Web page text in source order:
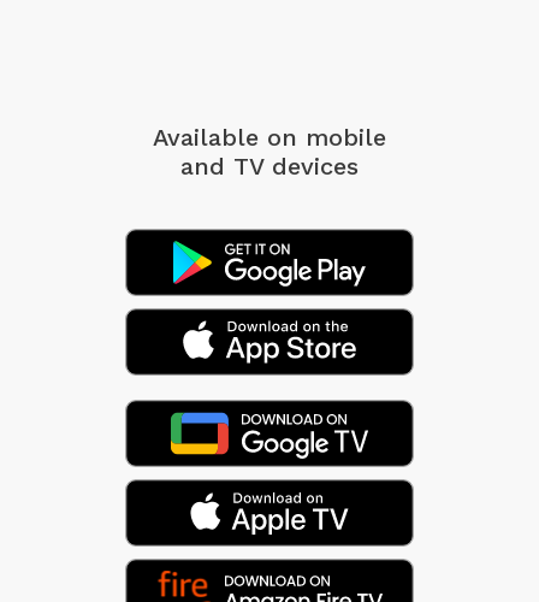
Available on mobile
and TV devices